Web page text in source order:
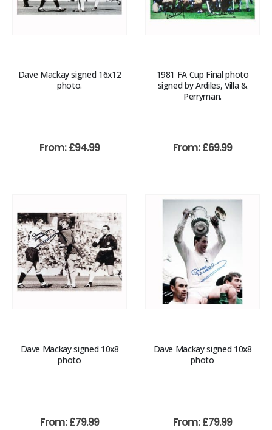
Dave Mackay signed 16x12
photo.
From:£94.99
1981 FA Cup Final photo
signed by Ardiles, Villa &
Perryman.
From:£69.99
Dave Mackay signed 10x8
photo
From:£79.99
Dave Mackay signed 10x8
photo
From:£79.99